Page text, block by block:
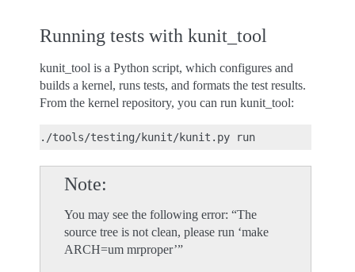
Running tests with kunit_tool
kunit_tool is a Python script, which configures and
builds a kernel, runs tests, and formats the test results.
From the kernel repository, you can run kunit_tool:
./tools/testing/kunit/kunit.py
Note
You may see the following error: “The
source tree is not clean, please run ‘make
ARCH=um mrproper’”